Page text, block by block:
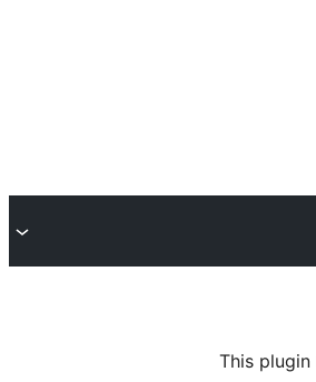
This plugin